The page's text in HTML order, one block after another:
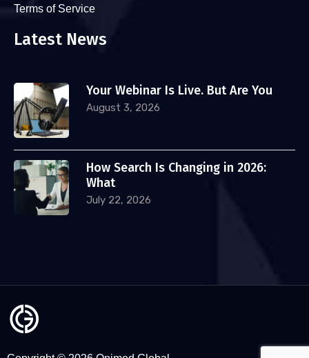
Terms of Service
Latest News
Your Webinar Is Live. But Are You
August 3, 2026
How Search Is Changing in 2026:
What
July 22, 2026